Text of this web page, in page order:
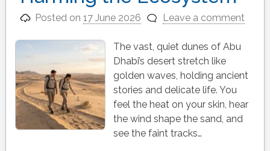
Posted on17 June 2026 Leave a comment
The vast, quiet dunes of Abu
Dhabi’s desert stretch like
golden waves, holding ancient
stories and delicate life. You
feel the heat on your skin, hear
the wind shape the sand, and
see the faint tracks…